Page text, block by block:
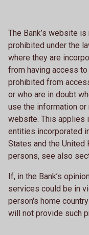
The Bank’s website
prohibited under the
where they are
from having access
prohibited from
or who are in doubt
use the information
website. This applies
entities incorporated
States and the United
persons, see also
If, in the Bank’s
services could be in
person's home
will not provide such